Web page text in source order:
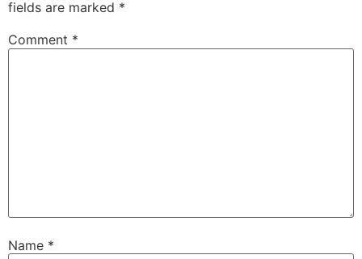
fields are marked *
Comment *
Name *